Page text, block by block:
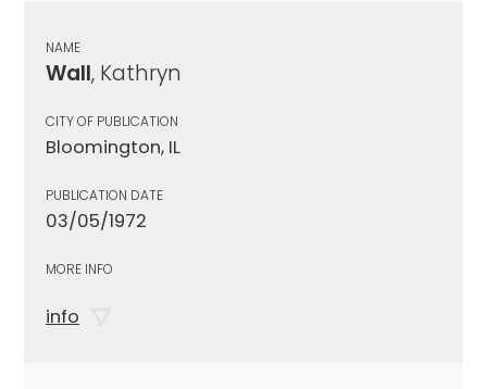
NAME
Wall, Kathryn
CITY OF PUBLICATION
Bloomington, IL
PUBLICATION DATE
03/05/1972
MORE INFO
info